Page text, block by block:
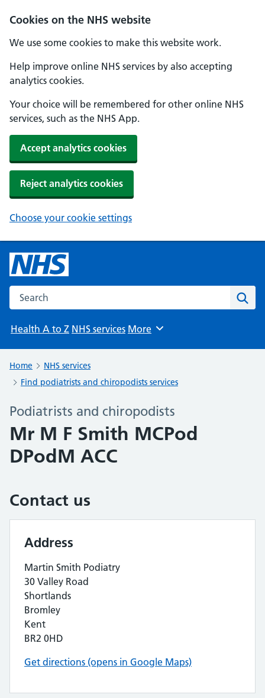
Cookies on the NHS website
We use some cookies to make this website work.
Help improve online NHS services by also accepting
analytics cookies.
Your choice will be remembered for other online NHS
services, such as the NHS App.
Accept analytics cookies
Reject analytics cookies
Choose your cookie settings
Search the NHS website
Health A to Z NHS services Browse
More
Home
NHS services
Find podiatrists and chiropodists services
Podiatrists and chiropodists
Mr M F Smith MCPod
DPodM ACC
Contact us
Address
Martin Smith Podiatry
30 Valley Road
Shortlands
Bromley
Kent
BR2 0HD
Get directions (opens in Google Maps)